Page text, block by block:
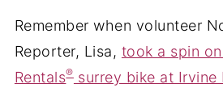
Remember when volunteer
Reporter, Lisa, took a spin
Rentals®surrey bike at Irvine